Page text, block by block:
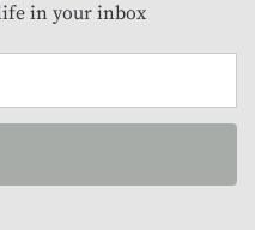
in your inbox